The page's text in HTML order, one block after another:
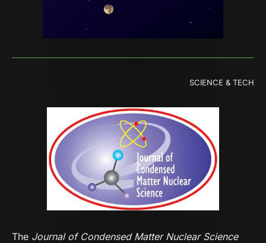
SCIENCE & TECH
The Journal of Condensed Matter Nuclear Science